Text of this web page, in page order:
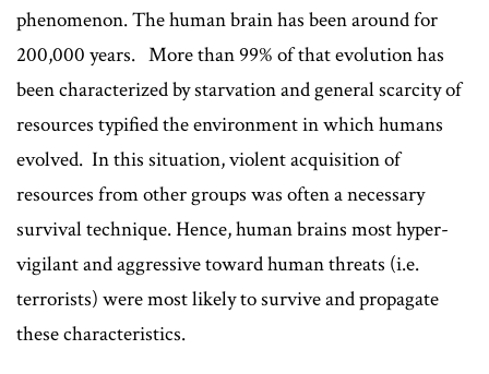
phenomenon. The human brain has been around for
200,000 years. More than 99% of that evolution has
been characterized by starvation and general scarcity of
resources typified the environment in which humans
evolved. In this situation, violent acquisition of
resources from other groups was often a necessary
survival technique. Hence, human brains most hyper-
vigilant and aggressive toward human threats (i.e.
terrorists) were most likely to survive and propagate
these characteristics.